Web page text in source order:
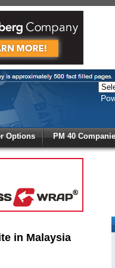
Options PM 40
in Malaysia